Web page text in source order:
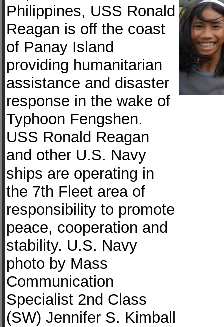
Philippines, USS Ronald
Reagan is off the coast
of Panay Island
providing humanitarian
assistance and disaster
response in the wake of
Typhoon Fengshen.
USS Ronald Reagan
and other U.S. Navy
ships are operating in
the 7th Fleet area of
responsibility to promote
peace, cooperation and
stability. U.S. Navy
photo by Mass
Communication
Specialist 2nd Class
(SW) Jennifer S. Kimball